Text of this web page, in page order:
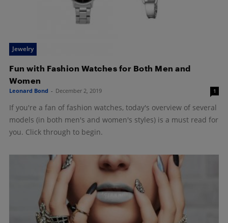
Jewelry
Fun with Fashion Watches for Both Men and
Women
Leonard Bond - December 2, 2019 1
If you're a fan of fashion watches, today's overview of several
models (in both men's and women's styles) is a must read for
you. Click through to begin.